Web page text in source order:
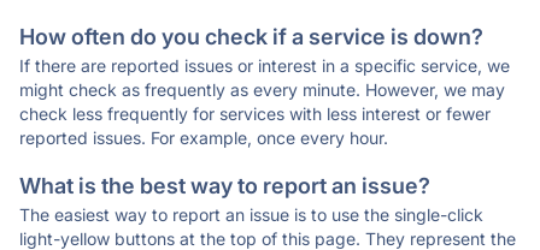
How often do you check if a service is down?
If there are reported issues or interest in a specific service, we
might check as frequently as every minute. However, we may
check less frequently for services with less interest or fewer
reported issues. For example, once every hour.
What is the best way to report an issue?
The easiest way to report an issue is to use the single-click
light-yellow buttons at the top of this page. They represent the